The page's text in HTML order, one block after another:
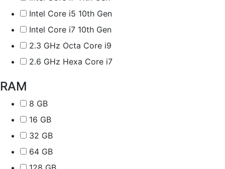
Intel Core i5 10th Gen
Intel Core i7 10th Gen
2.3 GHz Octa Core i9
2.6 GHz Hexa Core i7
RAM
8 GB
16 GB
32 GB
64 GB